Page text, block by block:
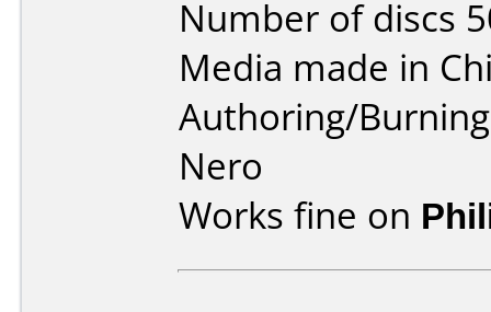
Number of discs
Media made in
Authoring/
Nero
Works fine on